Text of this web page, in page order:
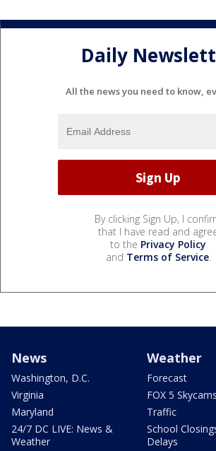
Daily
All the news you need to know,
By clicking Sign Up, I
that I have read and
to the Privacy Policy
and Terms of Service.
News
Washington, D.C.
Virginia
Maryland
24/7 DC LIVE: News &
Weather
Weather
Forecast
FOX 5 Skycams
Traffic
School
Delays